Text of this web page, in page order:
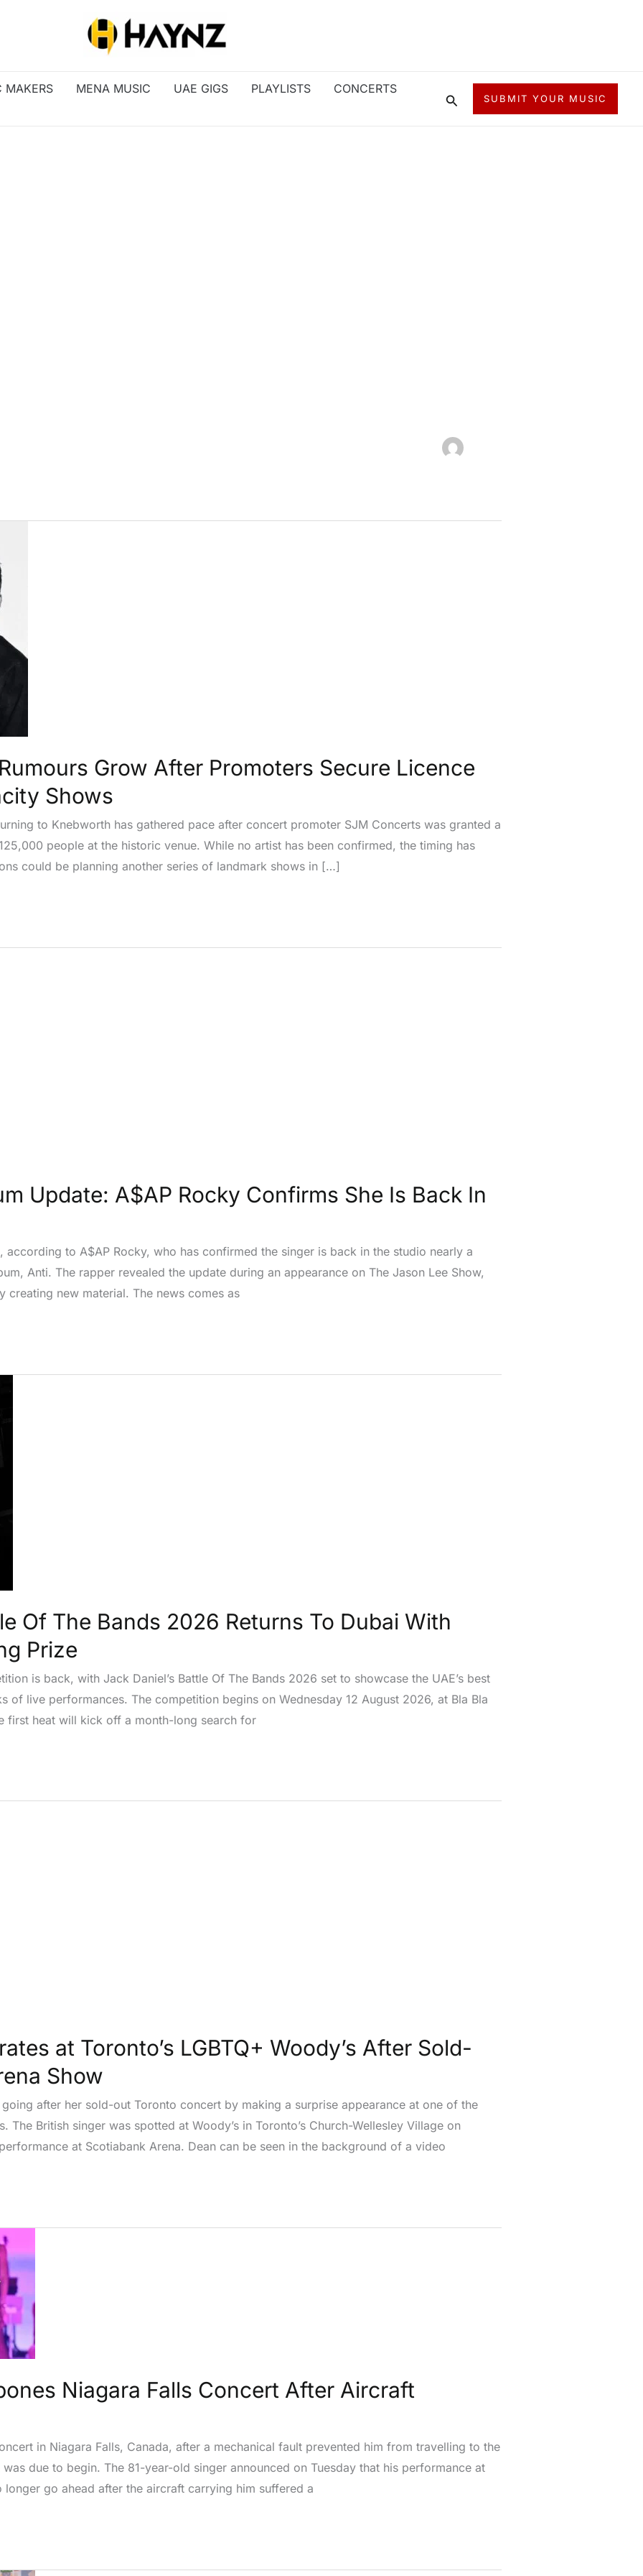
MAKERS MENA MUSIC UAE GIGS PLAYLISTS
CONCERTS
SearchSUBMIT YOUR MUSIC
Grow After Promoters Secure Licence
Shows
to Knebworth has gathered pace after concert promoter SJM Concerts was granted a
people at the historic venue. While no artist has been confirmed, the timing has
could be planning another series of landmark shows in […]
Update: A$AP Rocky Confirms She Is Back In
according to A$AP Rocky, who has confirmed the singer is back in the studio nearly a
Anti. The rapper revealed the update during an appearance on The Jason Lee Show,
creating new material. The news comes as
Of The Bands 2026 Returns To Dubai With
Prize
is back, with Jack Daniel’s Battle Of The Bands 2026 set to showcase the UAE’s best
of live performances. The competition begins on Wednesday 12 August 2026, at Bla Bla
first heat will kick off a month-long search for
at Toronto’s LGBTQ+ Woody’s After Sold-
Show
after her sold-out Toronto concert by making a surprise appearance at one of the
The British singer was spotted at Woody’s in Toronto’s Church-Wellesley Village on
at Scotiabank Arena. Dean can be seen in the background of a video
Niagara Falls Concert After Aircraft
in Niagara Falls, Canada, after a mechanical fault prevented him from travelling to the
due to begin. The 81-year-old singer announced on Tuesday that his performance at
longer go ahead after the aircraft carrying him suffered a